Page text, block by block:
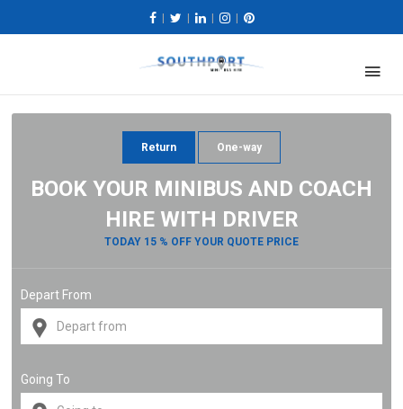
Return One-way
BOOK YOUR MINIBUS AND COACH
HIRE WITH DRIVER
TODAY 15 % OFF YOUR QUOTE PRICE
Depart From
Going To